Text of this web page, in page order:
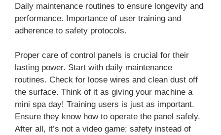
Daily maintenance routines to ensure longevity and
performance. Importance of user training and
adherence to safety protocols.
Proper care of control panels is crucial for their
lasting power. Start with daily maintenance
routines. Check for loose wires and clean dust off
the surface. Think of it as giving your machine a
mini spa day! Training users is just as important.
Ensure they know how to operate the panel safely.
After all, it’s not a video game; safety instead of